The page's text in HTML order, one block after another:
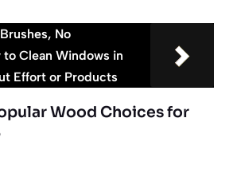
No
to Clean Windows in
Effort or Products
Wood Choices for